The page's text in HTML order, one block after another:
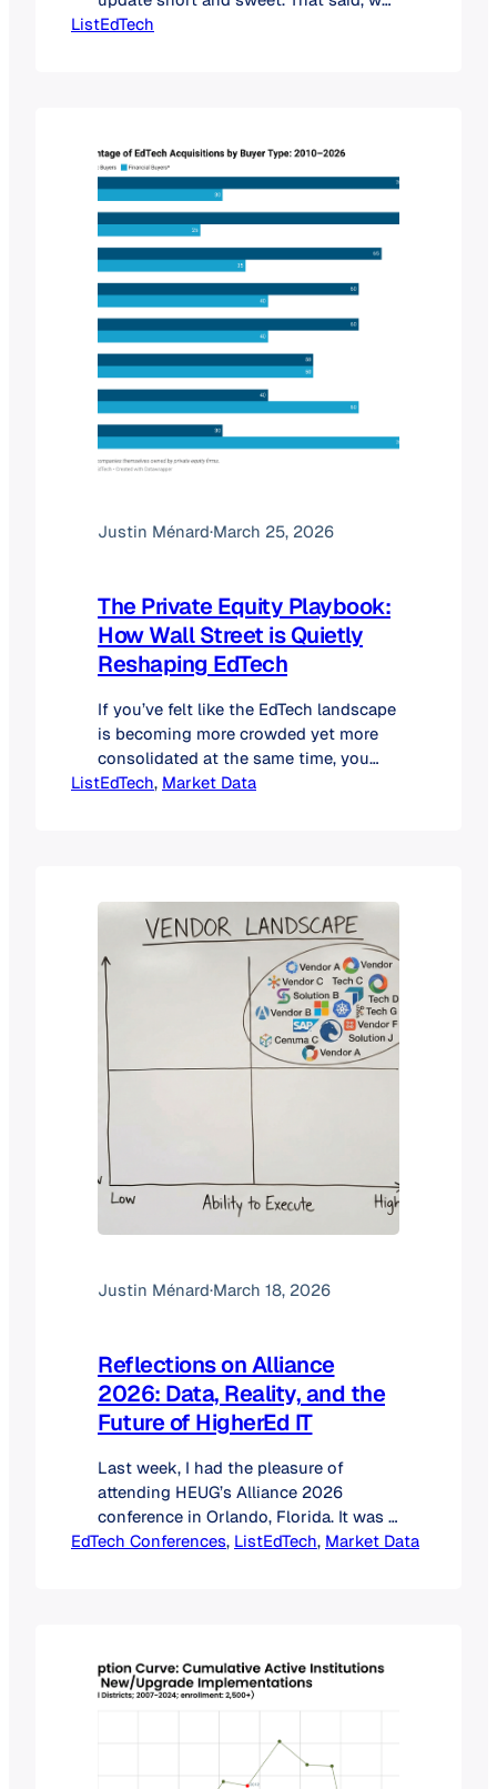
couldn’t wait to share a major addition
subscriber portal. For years, we’ve
helped you…
ListEdTech
Justin Ménard·March 25, 2026
The Private Equity Playbook:
How Wall Street is Quietly
Reshaping EdTech
If you’ve felt like the EdTech landscape
is becoming more crowded yet more
consolidated at the same time, you
aren’t imagining things. We are
scrappy startups. Today, the story is
increasingly written by…
ListEdTech, Market Data
Justin Ménard·March 18, 2026
Reflections on Alliance
2026: Data, Reality, and the
Future of HigherEd IT
Last week, I had the pleasure of
attending HEUG’s Alliance 2026
conference in Orlando, Florida. It was a
milestone event for the ListEdTech
Orlando World Center Marriott was
incredible, and the…
EdTech Conferences, ListEdTech, Market Data